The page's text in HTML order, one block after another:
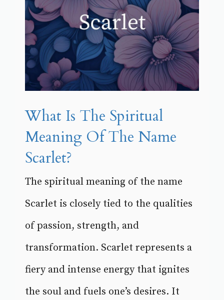
What Is The Spiritual
Meaning Of The Name
Scarlet?
The spiritual meaning of the name
Scarlet is closely tied to the qualities
of passion, strength, and
transformation. Scarlet represents a
fiery and intense energy that ignites
the soul and fuels one’s desires. It